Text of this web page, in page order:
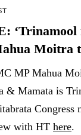
‘Trinamool
Moitra
MP Mahua
& Mamata is
Congress
with HT here.